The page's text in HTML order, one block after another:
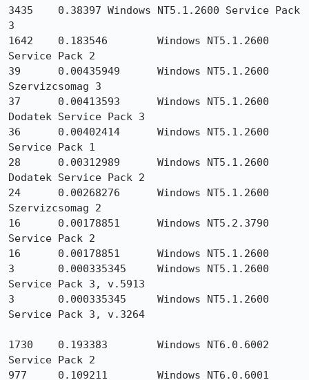
3435    0.38397 Windows NT5.1.2600 Service Pack
3
1642    0.183546        Windows NT5.1.2600
Service Pack 2
39      0.00435949      Windows NT5.1.2600
Szervizcsomag 3
37      0.00413593      Windows NT5.1.2600
Dodatek Service Pack 3
36      0.00402414      Windows NT5.1.2600
Service Pack 1
28      0.00312989      Windows NT5.1.2600
Dodatek Service Pack 2
24      0.00268276      Windows NT5.1.2600
Szervizcsomag 2
16      0.00178851      Windows NT5.2.3790
Service Pack 2
16      0.00178851      Windows NT5.1.2600
3       0.000335345     Windows NT5.1.2600
Service Pack 3, v.5913
3       0.000335345     Windows NT5.1.2600
Service Pack 3, v.3264
1730    0.193383        Windows NT6.0.6002
Service Pack 2
977     0.109211        Windows NT6.0.6001